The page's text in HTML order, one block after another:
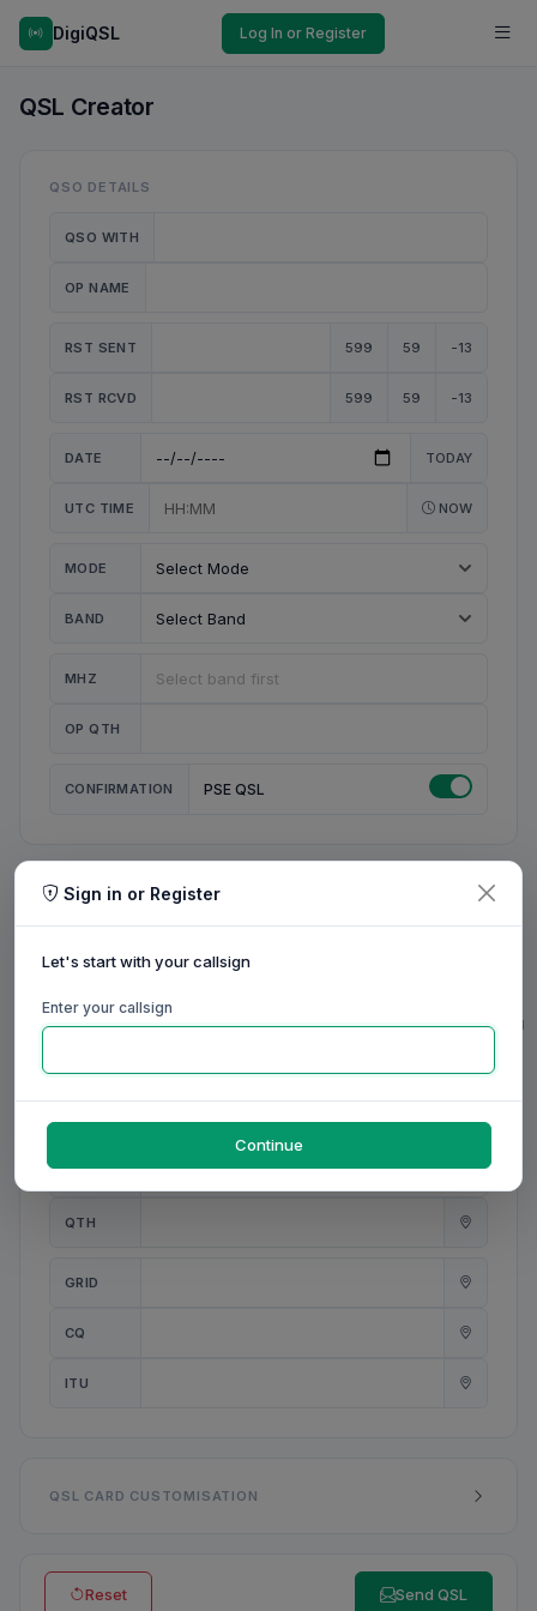
DigiQSL Log In or Register
QSL Creator
QSO DETAILS
QSO WITH
OP NAME
RST SENT 599 59 -13
RST RCVD 599 59 -13
DATE TODAY
UTC TIME NOW
MODE
BAND
MHZ
OP QTH
CONFIRMATION PSE QSL
MY STATION
MY NAME
0/20
0/20
ANT
0/31
QTH
0/23
GRID
CQ
ITU
QSL CARD CUSTOMISATION
Reset Send QSL
Sign in or Register
Let's start with your callsign
Enter your callsign
Continue